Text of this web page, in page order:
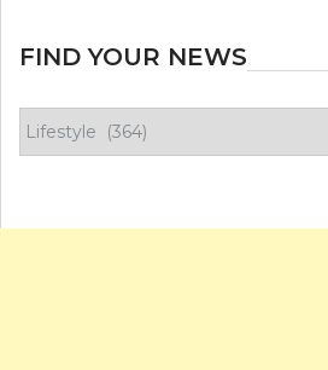
FIND YOUR NEWS
your